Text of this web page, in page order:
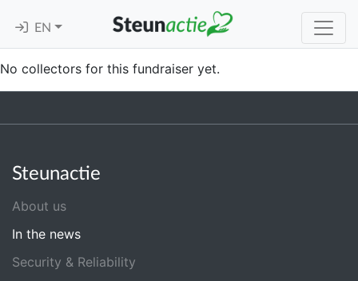
EN
No collectors for this fundraiser yet.
Steunactie
About us
In the news
Security & Reliability